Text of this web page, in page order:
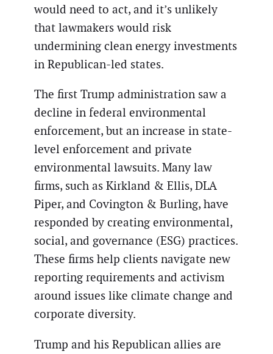
would need to act, and it’s unlikely
that lawmakers would risk
undermining clean energy investments
in Republican-led states.
The first Trump administration saw a
decline in federal environmental
enforcement, but an increase in state-
level enforcement and private
environmental lawsuits. Many law
firms, such as Kirkland & Ellis, DLA
Piper, and Covington & Burling, have
responded by creating environmental,
social, and governance (ESG) practices.
These firms help clients navigate new
reporting requirements and activism
around issues like climate change and
corporate diversity.
Trump and his Republican allies are